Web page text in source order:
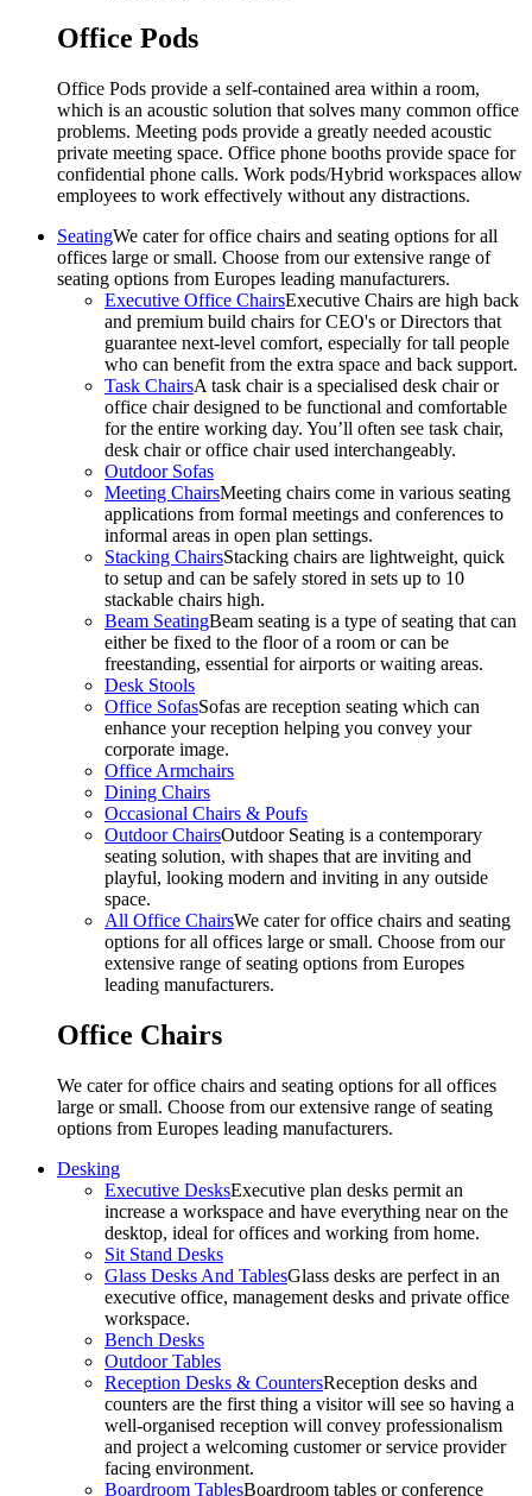
Office Pods
Office Pods provide a self-contained area within a room,
which is an acoustic solution that solves many common office
problems. Meeting pods provide a greatly needed acoustic
private meeting space. Office phone booths provide space for
confidential phone calls. Work pods/Hybrid workspaces allow
employees to work effectively without any distractions.
SeatingWe cater for office chairs and seating options for all
offices large or small. Choose from our extensive range of
seating options from Europes leading manufacturers.
Executive Office ChairsExecutive Chairs are high back
and premium build chairs for CEO's or Directors that
guarantee next-level comfort, especially for tall people
who can benefit from the extra space and back support.
Task ChairsA task chair is a specialised desk chair or
office chair designed to be functional and comfortable
for the entire working day. You’ll often see task chair,
desk chair or office chair used interchangeably.
Outdoor Sofas
Meeting ChairsMeeting chairs come in various seating
applications from formal meetings and conferences to
informal areas in open plan settings.
Stacking ChairsStacking chairs are lightweight, quick
to setup and can be safely stored in sets up to 10
stackable chairs high.
Beam SeatingBeam seating is a type of seating that can
either be fixed to the floor of a room or can be
freestanding, essential for airports or waiting areas.
Desk Stools
Office SofasSofas are reception seating which can
enhance your reception helping you convey your
corporate image.
Office Armchairs
Dining Chairs
Occasional Chairs & Poufs
Outdoor ChairsOutdoor Seating is a contemporary
seating solution, with shapes that are inviting and
playful, looking modern and inviting in any outside
space.
All Office ChairsWe cater for office chairs and seating
options for all offices large or small. Choose from our
extensive range of seating options from Europes
leading manufacturers.
Office Chairs
We cater for office chairs and seating options for all offices
large or small. Choose from our extensive range of seating
options from Europes leading manufacturers.
Desking
Executive DesksExecutive plan desks permit an
increase a workspace and have everything near on the
desktop, ideal for offices and working from home.
Sit Stand Desks
Glass Desks And TablesGlass desks are perfect in an
executive office, management desks and private office
workspace.
Bench Desks
Outdoor Tables
Reception Desks & CountersReception desks and
counters are the first thing a visitor will see so having a
well-organised reception will convey professionalism
and project a welcoming customer or service provider
facing environment.
Boardroom TablesBoardroom tables or conference